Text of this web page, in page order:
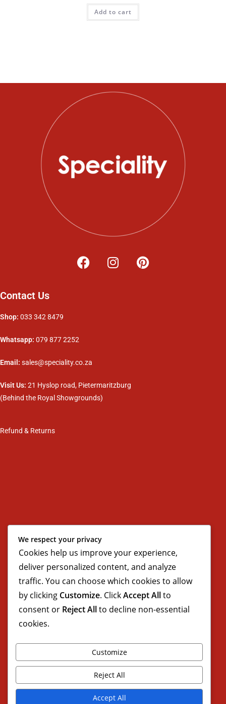
Add to cart
Contact Us
Shop: 033 342 8479
Whatsapp: 079 877 2252
Email: sales@speciality.co.za
Visit Us: 21 Hyslop road, Pietermaritzburg
(Behind the Royal Showgrounds)
Refund & Returns
We respect your privacy
Cookies help us improve your experience,
deliver personalized content, and analyze
traffic. You can choose which cookies to allow
by clicking Customize. ClickAccept Allto
consent or Reject Allto decline non-essential
cookies.
Customize
Reject All
Accept All